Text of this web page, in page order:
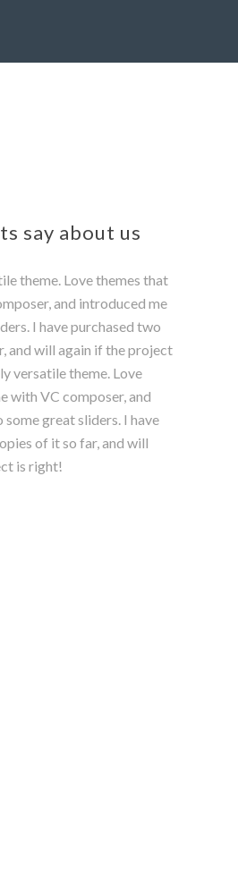
say about us
theme. Love themes that
and introduced me
I have purchased two
and will again if the project
versatile theme. Love
with VC composer, and
great sliders. I have
of it so far, and will
is right!